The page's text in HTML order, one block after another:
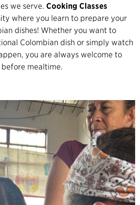
we serve. Cooking Classes
where you learn to prepare your
dishes! Whether you want to
Colombian dish or simply watch
you are always welcome to
mealtime.